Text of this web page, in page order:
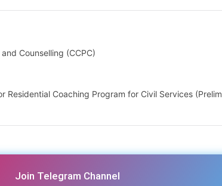
Counselling (CCPC)
Residential Coaching Program for Civil Services
Join Telegram Channel